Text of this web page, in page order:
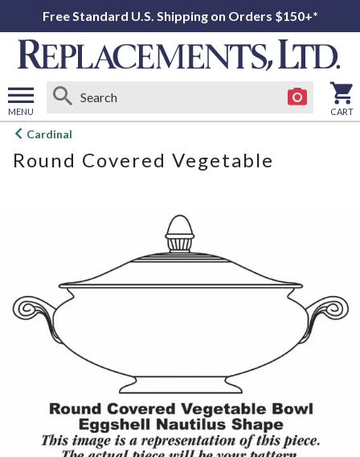
Free Standard U.S. Shipping on Orders $150+*
MENU
Open
menu
CART
Cardinal
Round Covered Vegetable